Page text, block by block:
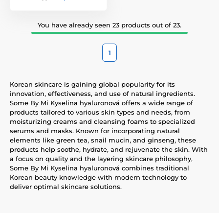
You have already seen 23 products out of 23.
1
Korean skincare is gaining global popularity for its
innovation, effectiveness, and use of natural ingredients.
Some By Mi Kyselina hyaluronová offers a wide range of
products tailored to various skin types and needs, from
moisturizing creams and cleansing foams to specialized
serums and masks. Known for incorporating natural
elements like green tea, snail mucin, and ginseng, these
products help soothe, hydrate, and rejuvenate the skin. With
a focus on quality and the layering skincare philosophy,
Some By Mi Kyselina hyaluronová combines traditional
Korean beauty knowledge with modern technology to
deliver optimal skincare solutions.